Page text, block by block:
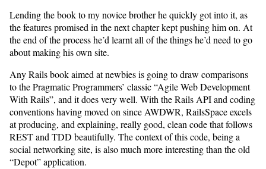
Lending the book to my novice brother he quickly got into it, as
the features promised in the next chapter kept pushing him on. At
the end of the process he’d learnt all of the things he’d need to go
about making his own site.
Any Rails book aimed at newbies is going to draw comparisons
to the Pragmatic Programmers’ classic “Agile Web Development
With Rails”, and it does very well. With the Rails API and coding
conventions having moved on since AWDWR, RailsSpace excels
at producing, and explaining, really good, clean code that follows
REST and TDD beautifully. The context of this code, being a
social networking site, is also much more interesting than the old
“Depot” application.